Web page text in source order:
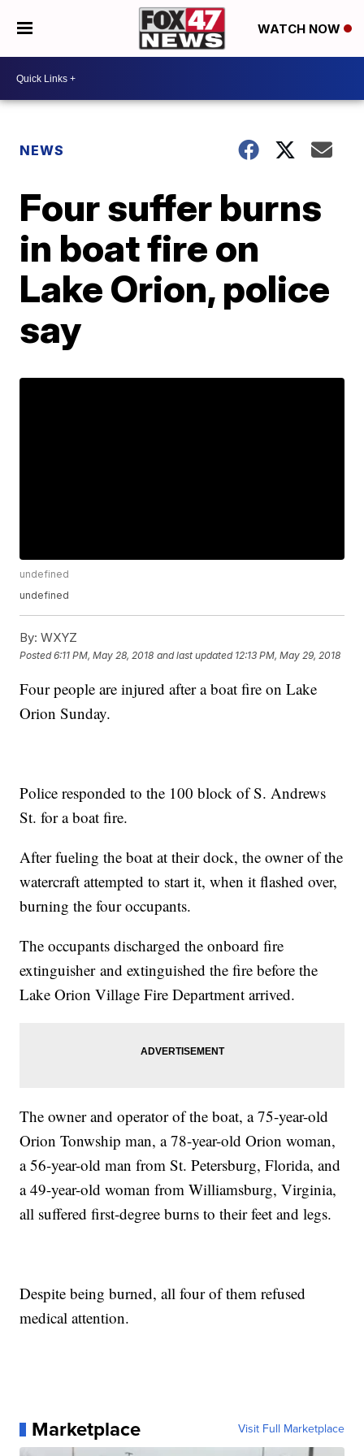
WATCH NOW
NEWS
Four suffer burns
in boat fire on
Lake Orion, police
say
undefined
undefined
By: WXYZ
Posted6:11 PM, May 28, 2018 and last updated 12:13 PM, May 29, 2018
Four people are injured after a boat fire on Lake
Orion Sunday.
Police responded to the 100 block of S. Andrews
St. for a boat fire.
After fueling the boat at their dock, the owner of the
watercraft attempted to start it, when it flashed over,
burning the four occupants.
The occupants discharged the onboard fire
extinguisher and extinguished the fire before the
Lake Orion Village Fire Department arrived.
The owner and operator of the boat, a 75-year-old
Orion Tonwship man, a 78-year-old Orion woman,
a 56-year-old man from St. Petersburg, Florida, and
a 49-year-old woman from Williamsburg, Virginia,
all suffered first-degree burns to their feet and legs.
Despite being burned, all four of them refused
medical attention.
Marketplace Visit Full Marketplace